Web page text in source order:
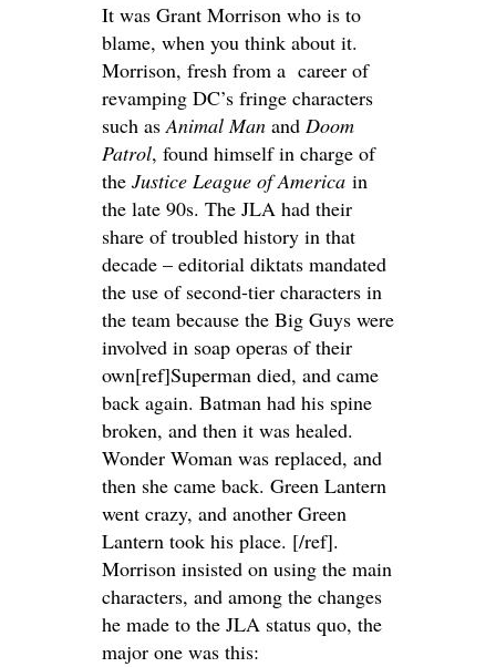
It was Grant Morrison who is to
blame, when you think about it.
Morrison, fresh from a career of
revamping DC’s fringe characters
such asAnimal Man and Doom
Patrol, found himself in charge of
the Justice League of America in
the late 90s. The JLA had their
share of troubled history in that
decade – editorial diktats mandated
the use of second-tier characters in
the team because the Big Guys were
involved in soap operas of their
own[ref]Superman died, and came
back again. Batman had his spine
broken, and then it was healed.
Wonder Woman was replaced, and
then she came back. Green Lantern
went crazy, and another Green
Lantern took his place. [/ref].
Morrison insisted on using the main
characters, and among the changes
he made to the JLA status quo, the
major one was this: